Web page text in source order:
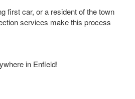
first car, or a resident of the town
services make this process
in Enfield!